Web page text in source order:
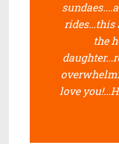
rides...this
the
love